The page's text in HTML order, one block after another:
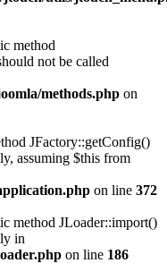
method
not be called
methods.php on
JFactory::getConfig()
assuming $this from
on line 372
method JLoader::import()
in
on line 186